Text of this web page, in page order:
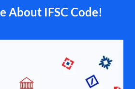
About IFSC Code!